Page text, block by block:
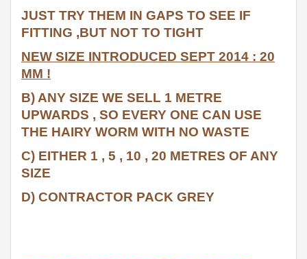
JUST TRY THEM IN GAPS TO SEE IF
FITTING ,BUT NOT TO TIGHT
NEW SIZE INTRODUCED SEPT 2014 : 20
MM !
B) ANY SIZE WE SELL 1 METRE
UPWARDS , SO EVERY ONE CAN USE
THE HAIRY WORM WITH NO WASTE
C) EITHER 1 , 5 , 10 , 20 METRES OF ANY
SIZE
D) CONTRACTOR PACK GREY